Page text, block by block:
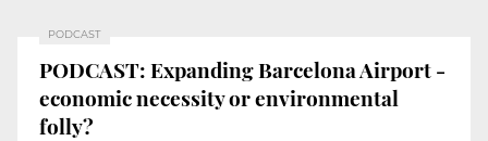
PODCAST
PODCAST: Expanding Barcelona Airport -
economic necessity or environmental
folly?